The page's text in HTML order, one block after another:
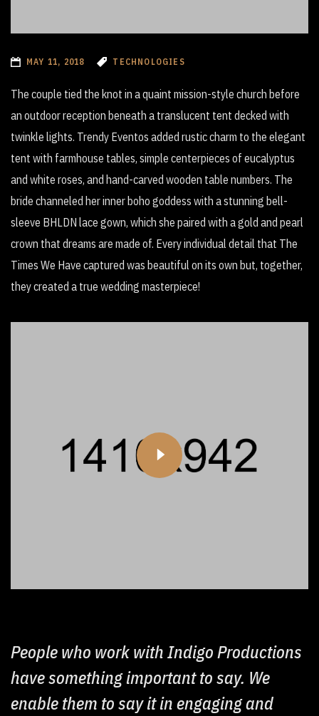
MAY 11, 2018 TECHNOLOGIES
The couple tied the knot in a quaint mission-style church before
an outdoor reception beneath a translucent tent decked with
twinkle lights. Trendy Eventos added rustic charm to the elegant
tent with farmhouse tables, simple centerpieces of eucalyptus
and white roses, and hand-carved wooden table numbers. The
bride channeled her inner boho goddess with a stunning bell-
sleeve BHLDN lace gown, which she paired with a gold and pearl
crown that dreams are made of. Every individual detail that The
Times We Have captured was beautiful on its own but, together,
they created a true wedding masterpiece!
People who work with Indigo Productions
have something important to say. We
enable them to say it in engaging and